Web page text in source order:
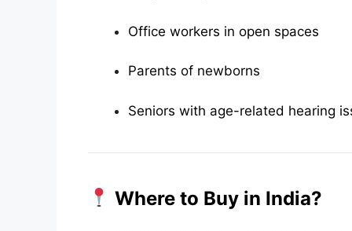
Office workers in open spaces
Parents of newborns
Seniors with age-related hearing
Where to Buy in India?